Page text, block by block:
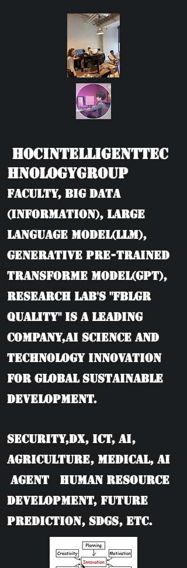
HOCIntelligentTec
hnologyGroup
Faculty, BIG DATA
(information), Large
language model(LLM),
Generative Pre-trained
Transforme model(GPT),
Research Lab's "FBLGR
Quality" is a leading
company,AI Science and
Technology Innovation
for Global Sustainable
Development.
Security,DX, ICT, AI,
Agriculture, Medical, AI
Agent Human Resource
Development, Future
Prediction, SDGs, etc.